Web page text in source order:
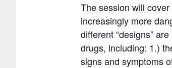
The session will
increasingly more
different “designs”
drugs, including: 1.)
signs and symptoms